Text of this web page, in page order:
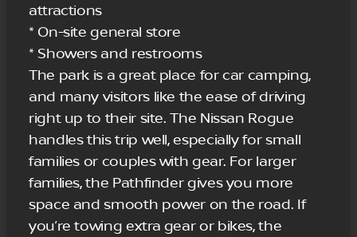
attractions
* On-site general store
* Showers and restrooms
The park is a great place for car camping,
and many visitors like the ease of driving
right up to their site. The Nissan Rogue
handles this trip well, especially for small
families or couples with gear. For larger
families, the Pathfinder gives you more
space and smooth power on the road. If
you’re towing extra gear or bikes, the